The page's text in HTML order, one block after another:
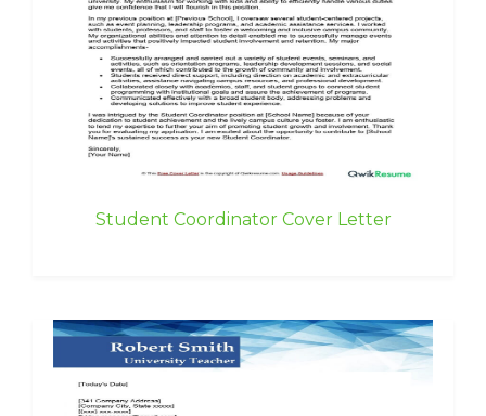
Student Coordinator Cover Letter